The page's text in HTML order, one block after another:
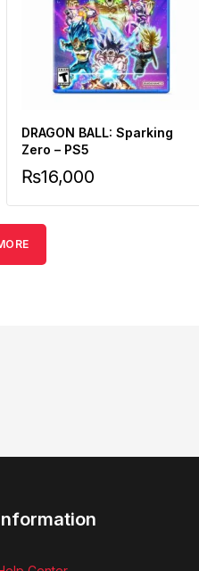
DRAGON BALL: Sparking
Zero – PS5
₨16,000